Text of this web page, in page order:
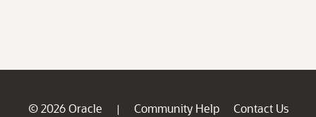
© 2026 Oracle | Community Help
Contact Us